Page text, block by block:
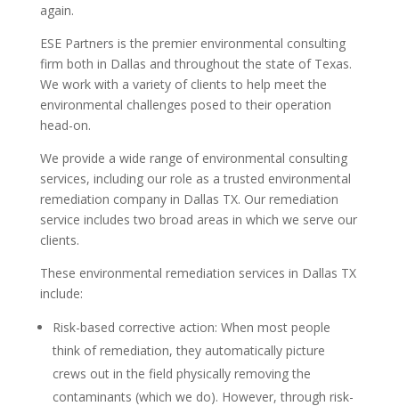
again.
ESE Partners is the premier environmental consulting
firm both in Dallas and throughout the state of Texas.
We work with a variety of clients to help meet the
environmental challenges posed to their operation
head-on.
We provide a wide range of environmental consulting
services, including our role as a trusted environmental
remediation company in Dallas TX. Our remediation
service includes two broad areas in which we serve our
clients.
These environmental remediation services in Dallas TX
include:
Risk-based corrective action: When most people
think of remediation, they automatically picture
crews out in the field physically removing the
contaminants (which we do). However, through risk-